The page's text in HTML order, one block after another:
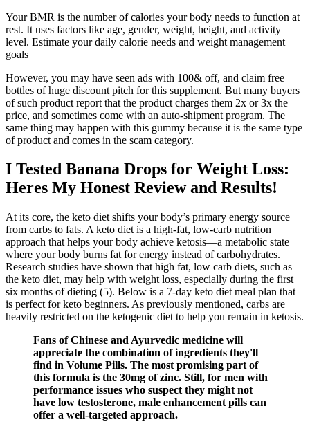
Your BMR is the number of calories your body needs to function at
rest. It uses factors like age, gender, weight, height, and activity
level. Estimate your daily calorie needs and weight management
goals
However, you may have seen ads with 100& off, and claim free
bottles of huge discount pitch for this supplement. But many buyers
of such product report that the product charges them 2x or 3x the
price, and sometimes come with an auto-shipment program. The
same thing may happen with this gummy because it is the same type
of product and comes in the scam category.
I Tested Banana Drops for Weight Loss:
Heres My Honest Review and Results!
At its core, the keto diet shifts your body’s primary energy source
from carbs to fats. A keto diet is a high-fat, low-carb nutrition
approach that helps your body achieve ketosis—a metabolic state
where your body burns fat for energy instead of carbohydrates.
Research studies have shown that high fat, low carb diets, such as
the keto diet, may help with weight loss, especially during the first
six months of dieting (5). Below is a 7-day keto diet meal plan that
is perfect for keto beginners. As previously mentioned, carbs are
heavily restricted on the ketogenic diet to help you remain in ketosis.
Fans of Chinese and Ayurvedic medicine will
appreciate the combination of ingredients they'll
find in Volume Pills. The most promising part of
this formula is the 30mg of zinc. Still, for men with
performance issues who suspect they might not
have low testosterone, male enhancement pills can
offer a well-targeted approach.